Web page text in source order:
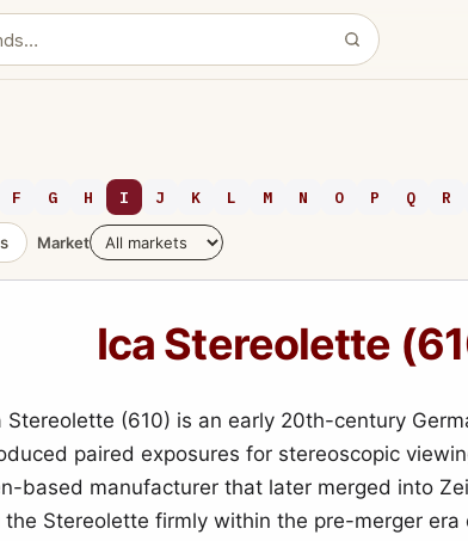
F G H I J K L M N O P Q R
Market
Ica Stereolette
Stereolette (610) is an early 20th-century
paired exposures for stereoscopic
based manufacturer that later merged into
the Stereolette firmly within the pre-merger era